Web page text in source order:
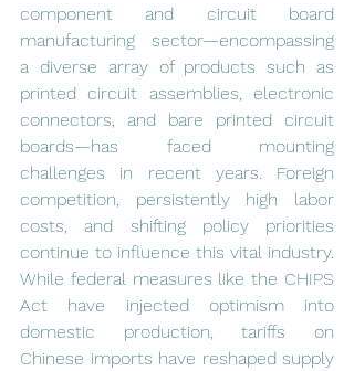
component and circuit board
manufacturing sector—encompassing
a diverse array of products such as
printed circuit assemblies, electronic
connectors, and bare printed circuit
boards—has faced mounting
challenges in recent years. Foreign
competition, persistently high labor
costs, and shifting policy priorities
continue to influence this vital industry.
While federal measures like the CHIPS
Act have injected optimism into
domestic production, tariffs on
Chinese imports have reshaped supply